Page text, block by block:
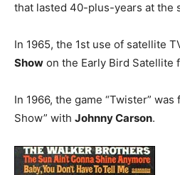
that lasted 40-plus-years at the
In 1965, the 1st use of satellite
Show on the Early Bird Satellite
In 1966, the game “Twister”
Show” with Johnny Carson.